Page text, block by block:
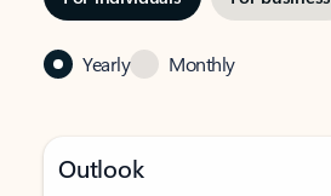
Yearly Monthly
Outlook